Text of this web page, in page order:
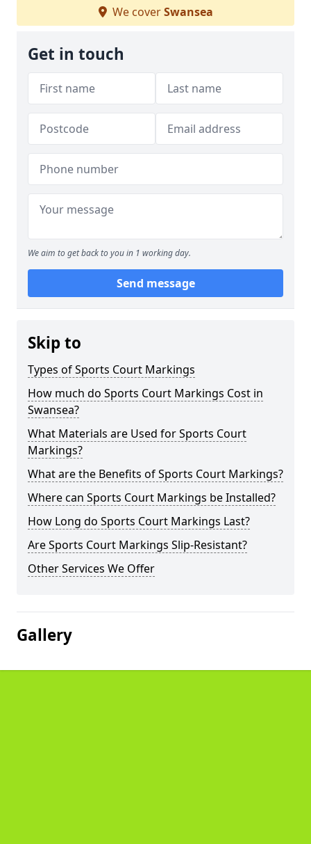
We coverSwansea
Get in touch
We aim to get back to you in 1 working day.
Send message
Skip to
Types of Sports Court Markings
How much do Sports Court Markings Cost in
Swansea?
What Materials are Used for Sports Court
Markings?
What are the Benefits of Sports Court Markings?
Where can Sports Court Markings be Installed?
How Long do Sports Court Markings Last?
Are Sports Court Markings Slip-Resistant?
Other Services We Offer
Gallery